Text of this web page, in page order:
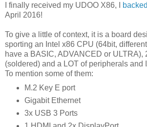
I finally received my UDOO X86, I
April 2016!
To give a little of context, it is a board
sporting an Intel x86 CPU (64bit,
have a BASIC, ADVANCED or ULTRA),
(soldered) and a LOT of peripherals and
To mention some of them:
M.2 Key E port
Gigabit Ethernet
3x USB 3 Ports